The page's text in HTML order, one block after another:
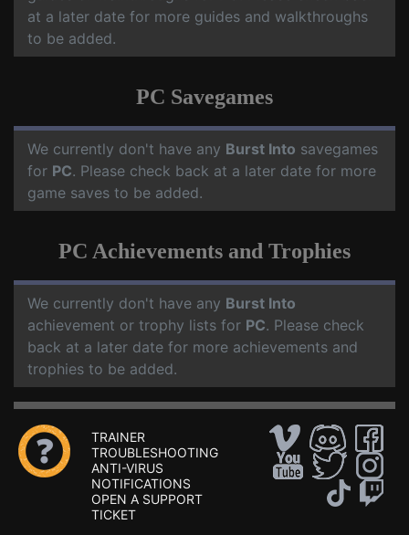
at a later date for more guides and walkthroughs
to be added.
PC Savegames
We currently don't have any Burst Into savegames
for PC. Please check back at a later date for more
game saves to be added.
PC Achievements and Trophies
We currently don't have any Burst Into
achievement or trophy lists for PC. Please check
back at a later date for more achievements and
trophies to be added.
TRAINER
TROUBLESHOOTING
ANTI-VIRUS
NOTIFICATIONS
OPEN A SUPPORT
TICKET